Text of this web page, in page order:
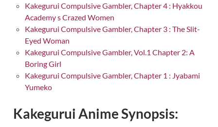
Kakegurui Compulsive Gambler, Chapter 4 : Hyakkou
Academy s Crazed Women
Kakegurui Compulsive Gambler, Chapter 3 : The Slit-
Eyed Woman
Kakegurui Compulsive Gambler, Vol.1 Chapter 2: A
Boring Girl
Kakegurui Compulsive Gambler, Chapter 1 : Jyabami
Yumeko
Kakegurui Anime Synopsis: